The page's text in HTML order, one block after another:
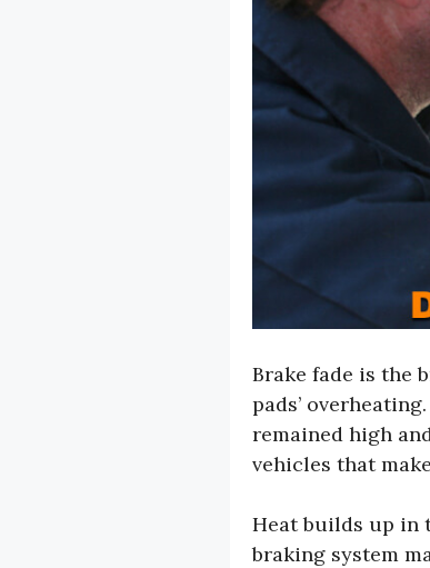
Brake fade is the
pads’
remained high
vehicles that
Heat builds up in
braking system